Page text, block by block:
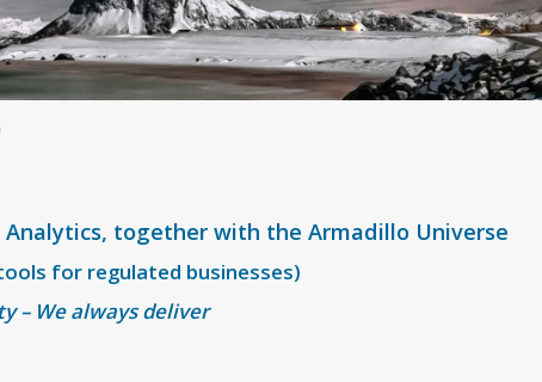
Analytics, together with the Armadillo Universe
for regulated businesses)
– We always deliver